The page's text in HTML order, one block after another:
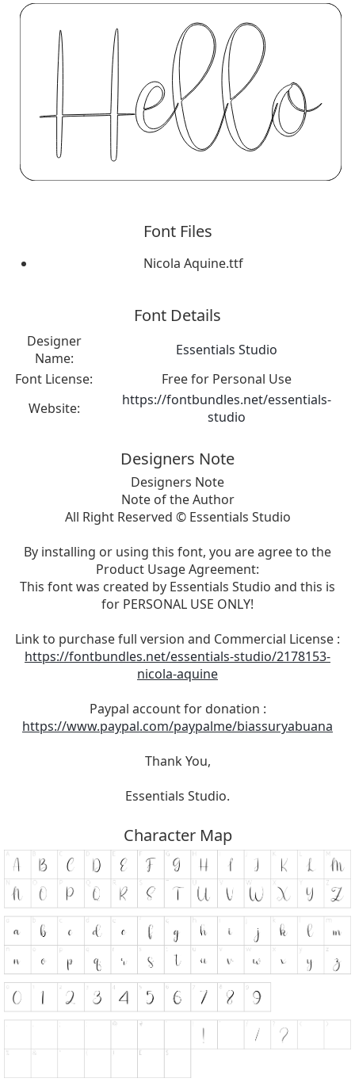
Font Files
Nicola Aquine.ttf
Font Details
Designer
Name:
Essentials Studio
Font License:
Free for Personal Use
Website:
https://fontbundles.net/essentials-
studio
Designers Note
Designers Note
Note of the Author
All Right Reserved © Essentials Studio
By installing or using this font, you are agree to the
Product Usage Agreement:
This font was created by Essentials Studio and this is
for PERSONAL USE ONLY!
Link to purchase full version and Commercial License :
https://fontbundles.net/essentials-studio/2178153-
nicola-aquine
Paypal account for donation :
https://www.paypal.com/paypalme/biassuryabuana
Thank You,
Essentials Studio.
Character Map